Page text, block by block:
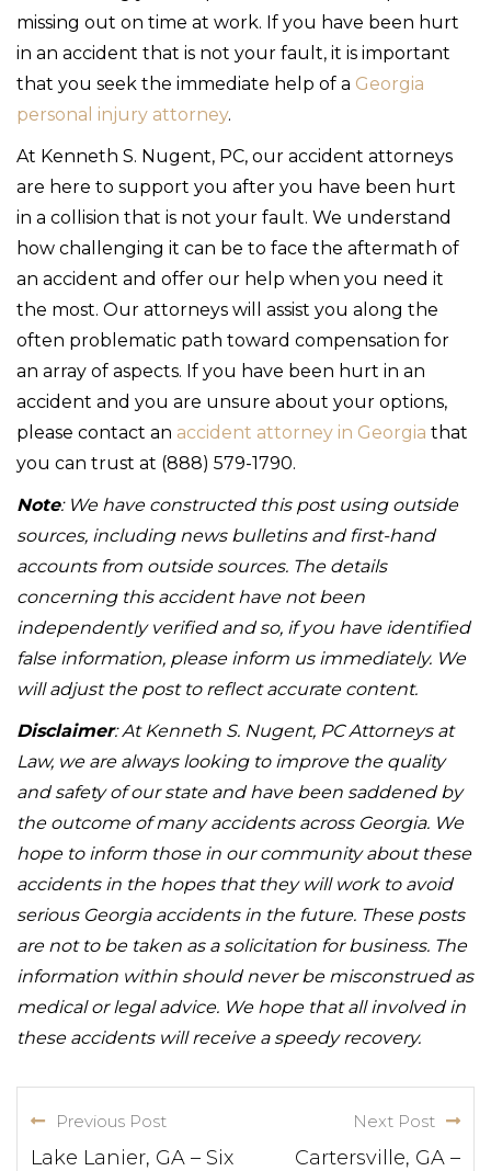
missing out on time at work. If you have been hurt
in an accident that is not your fault, it is important
that you seek the immediate help of a Georgia
personal injury attorney.
At Kenneth S. Nugent, PC, our accident attorneys
are here to support you after you have been hurt
in a collision that is not your fault. We understand
how challenging it can be to face the aftermath of
an accident and offer our help when you need it
the most. Our attorneys will assist you along the
often problematic path toward compensation for
an array of aspects. If you have been hurt in an
accident and you are unsure about your options,
please contact an accident attorney in Georgia that
you can trust at (888) 579-1790.
Note: We have constructed this post using outside
sources, including news bulletins and first-hand
accounts from outside sources. The details
concerning this accident have not been
independently verified and so, if you have identified
false information, please inform us immediately. We
will adjust the post to reflect accurate content.
Disclaimer: At Kenneth S. Nugent, PC Attorneys at
Law, we are always looking to improve the quality
and safety of our state and have been saddened by
the outcome of many accidents across Georgia. We
hope to inform those in our community about these
accidents in the hopes that they will work to avoid
serious Georgia accidents in the future. These posts
are not to be taken as a solicitation for business. The
information within should never be misconstrued as
medical or legal advice. We hope that all involved in
these accidents will receive a speedy recovery.
Previous Post
Lake Lanier, GA – Six
Next Post
Cartersville, GA –